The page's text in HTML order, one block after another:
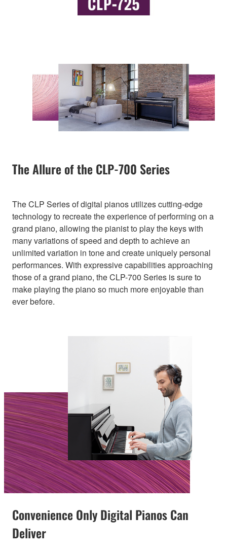
The Allure of the CLP-700 Series
The CLP Series of digital pianos utilizes cutting-edge
technology to recreate the experience of performing on a
grand piano, allowing the pianist to play the keys with
many variations of speed and depth to achieve an
unlimited variation in tone and create uniquely personal
performances. With expressive capabilities approaching
those of a grand piano, the CLP-700 Series is sure to
make playing the piano so much more enjoyable than
ever before.
Convenience Only Digital Pianos Can
Deliver